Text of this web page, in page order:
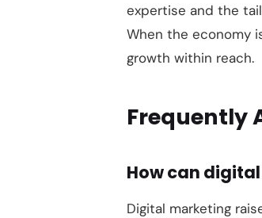
expertise and the
When the economy
growth within reach.
Frequently
How can
Digital marketing